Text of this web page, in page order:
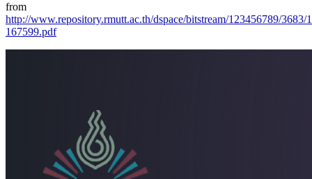
from
http://www.repository.rmutt.ac.th/dspace/bitstream/123456789/
167599.pdf